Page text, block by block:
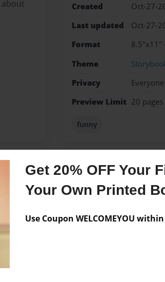
Get 20% OFF Your
Your Own Printed
Use Coupon WELCOMEYOU
Created
Oct-27-
Last updated
Oct-27-
Format
8.5"x11"
Theme
Privacy
Everyone
Preview Limit 20 pages
funny
book
Messages from
No author messages